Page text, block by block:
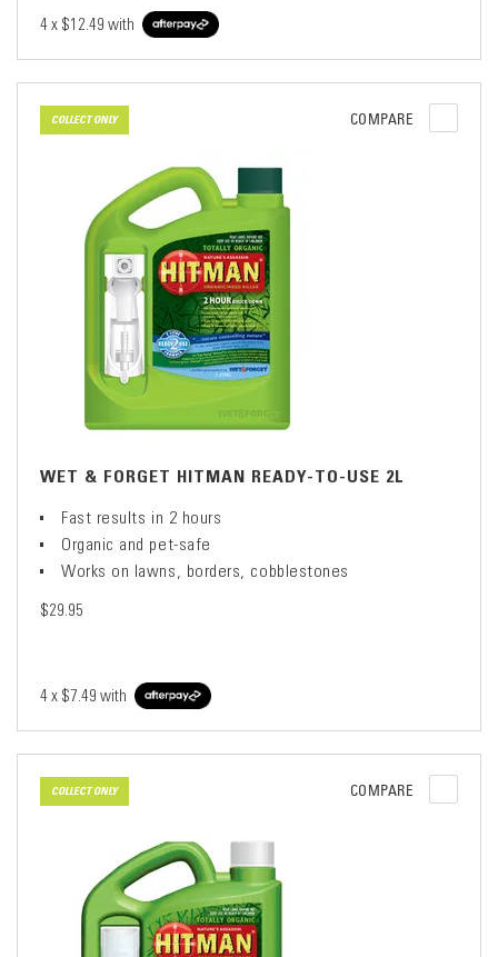
4 x $12.49 with
COLLECT ONLY COMPARE
WET & FORGET HITMAN READY-TO-USE 2L
Fast results in 2 hours
Organic and pet-safe
Works on lawns, borders, cobblestones
$29.95
4 x $7.49 with
COLLECT ONLY COMPARE